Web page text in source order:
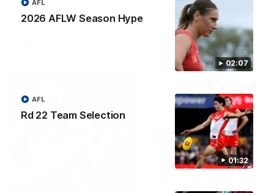
02:07
2026 AFLW Season Hype
AFL
01:32
Rd 22 Team Selection
AFL
Watch the Swans celebrate their round 22 win